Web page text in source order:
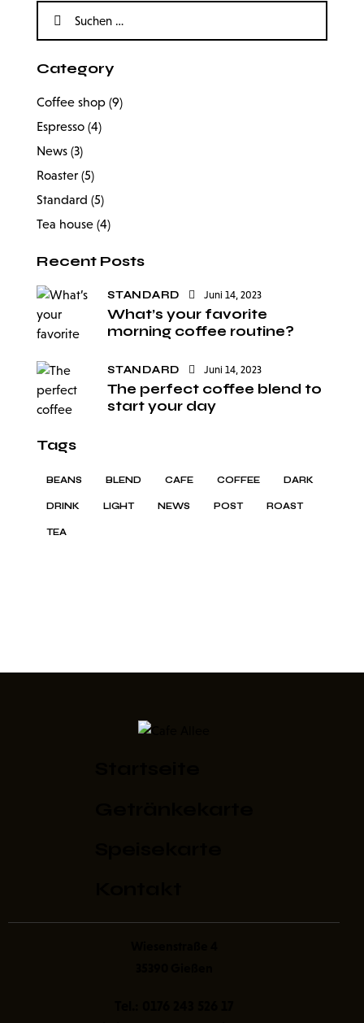
Category
Coffee shop (9)
Espresso (4)
News (3)
Roaster (5)
Standard (5)
Tea house (4)
Recent Posts
STANDARD Juni 14, 2023
What’s your favorite
morning coffee routine?
STANDARD Juni 14, 2023
The perfect coffee blend to
start your day
Tags
BEANS BLEND CAFE COFFEE DARK
DRINK LIGHT NEWS POST ROAST
TEA